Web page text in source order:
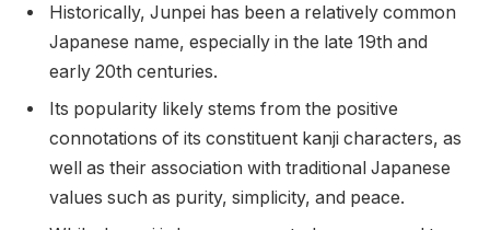
Historically, Junpei has been a relatively common
Japanese name, especially in the late 19th and
early 20th centuries.
Its popularity likely stems from the positive
connotations of its constituent kanji characters, as
well as their association with traditional Japanese
values such as purity, simplicity, and peace.